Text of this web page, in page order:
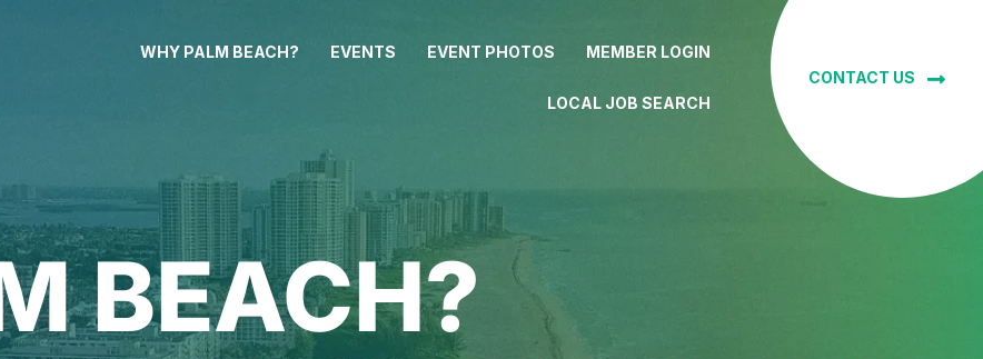
WHY PALM BEACH? EVENTS EVENT PHOTOS MEMBER LOGIN
LOCAL JOB SEARCH
CONTACT US
BEACH?